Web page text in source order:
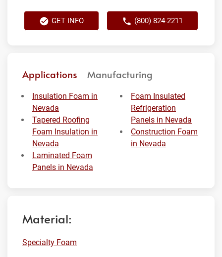
GET INFO (800) 824-2211
Applications Manufacturing
Insulation Foam in
Nevada
Tapered Roofing
Foam Insulation in
Nevada
Laminated Foam
Panels in Nevada
Foam Insulated
Refrigeration
Panels in Nevada
Construction Foam
in Nevada
Material:
Specialty Foam